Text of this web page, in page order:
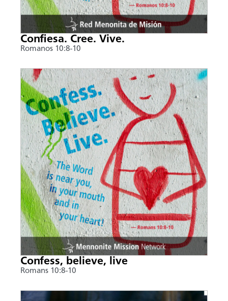
Confiesa. Cree. Vive.
Romanos 10:8-10
Confess, believe, live
Romans 10:8-10